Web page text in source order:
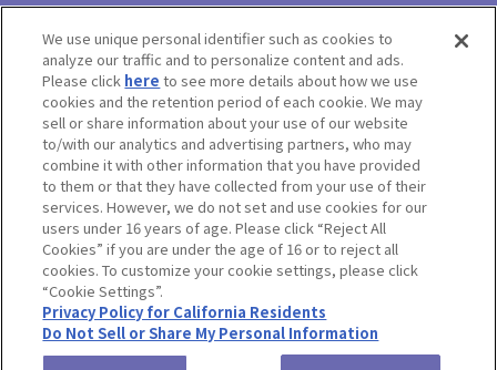
Return to previous page
Terms of UseWebsite Terms of UseSocial Media Policy
privacy policyInquiryDo Not Sell or Share My Personal Information
Display copyright list
©BANDAI CO.,LTD. ALL RIGHTS RESERVED.
We use unique personal identifier such as cookies to
analyze our traffic and to personalize content and ads.
Please click here to see more details about how we use
cookies and the retention period of each cookie. We may
sell or share information about your use of our website
to/with our analytics and advertising partners, who may
combine it with other information that you have provided
to them or that they have collected from your use of their
services. However, we do not set and use cookies for our
users under 16 years of age. Please click “Reject All
Cookies” if you are under the age of 16 or to reject all
cookies. To customize your cookie settings, please click
“Cookie Settings”.
Privacy Policy for California Residents
Do Not Sell or Share My Personal Information